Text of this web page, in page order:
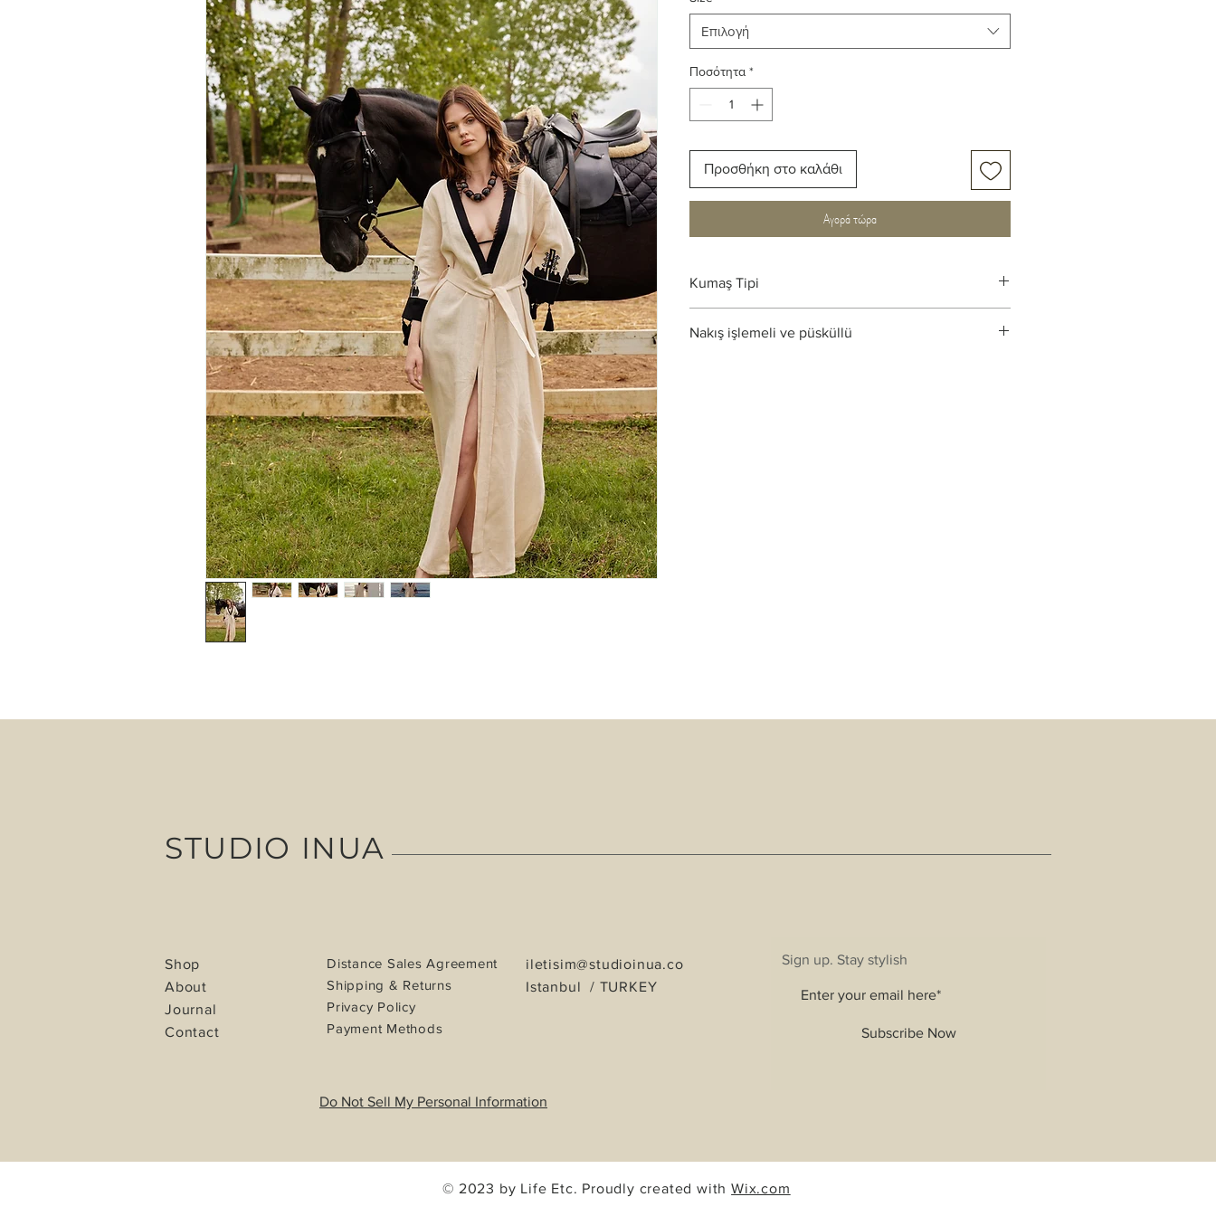
Επιλογή
Ποσότητα *
Προσθήκη στο καλάθι
Αγορά τώρα
Kumaş Tipi
Nakış işlemeli ve püsküllü
STUDIO INUA
Shop
About
Journal
Contact
Distance Sales Agreement
Shipping & Returns
Privacy Policy
Payment Methods
iletisim@studioinua.co
Istanbul / TURKEY
Sign up. Stay stylish
Subscribe Now
Do Not Sell My Personal Information
© 2023 by Life Etc. Proudly created withWix.com